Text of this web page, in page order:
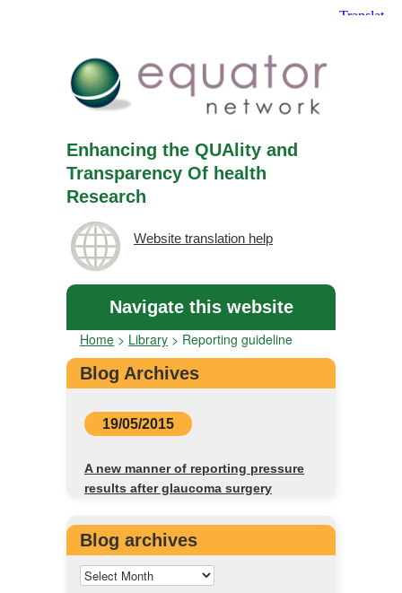
Enhancing the QUAlity and
Transparency Of health
Research
Website translation help
Navigate this website
Home > Library > Reporting guideline
Blog Archives
19/05/2015
A new manner of reporting pressure
results after glaucoma surgery
Blog archives